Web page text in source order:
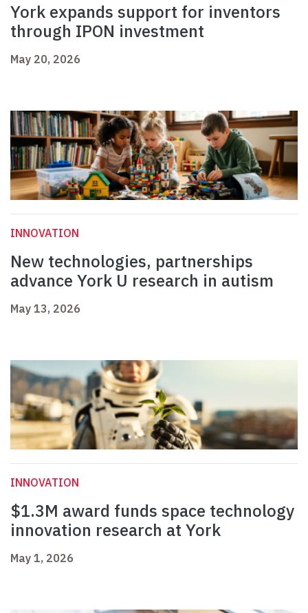
York expands support for inventors
through IPON investment
May 20, 2026
INNOVATION
New technologies, partnerships
advance York U research in autism
May 13, 2026
INNOVATION
$1.3M award funds space technology
innovation research at York
May 1, 2026